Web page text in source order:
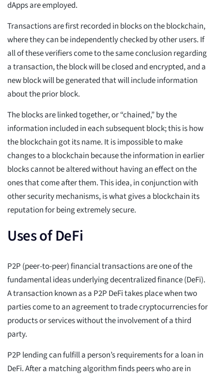
dApps are employed.
Transactions are first recorded in blocks on the blockchain,
where they can be independently checked by other users. If
all of these verifiers come to the same conclusion regarding
a transaction, the block will be closed and encrypted, and a
new block will be generated that will include information
about the prior block.
The blocks are linked together, or “chained,” by the
information included in each subsequent block; this is how
the blockchain got its name. It is impossible to make
changes to a blockchain because the information in earlier
blocks cannot be altered without having an effect on the
ones that come after them. This idea, in conjunction with
other security mechanisms, is what gives a blockchain its
reputation for being extremely secure.
Uses of DeFi
P2P (peer-to-peer) financial transactions are one of the
fundamental ideas underlying decentralized finance (DeFi).
A transaction known as a P2P DeFi takes place when two
parties come to an agreement to trade cryptocurrencies for
products or services without the involvement of a third
party.
P2P lending can fulfill a person’s requirements for a loan in
DeFi. After a matching algorithm finds peers who are in